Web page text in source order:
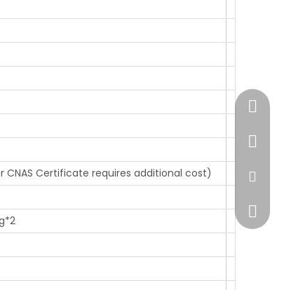
Certificate requires additional cost)
+86-